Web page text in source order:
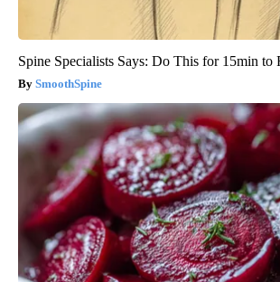
Spine Specialists Says: Do This for 15min to
SmoothSpine